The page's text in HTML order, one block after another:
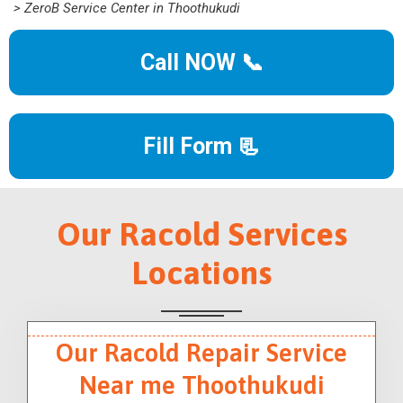
> ZeroB Service Center in Thoothukudi
Call NOW 📞
Fill Form 📃
Our Racold Services
Locations
Our Racold Repair Service
Near me Thoothukudi